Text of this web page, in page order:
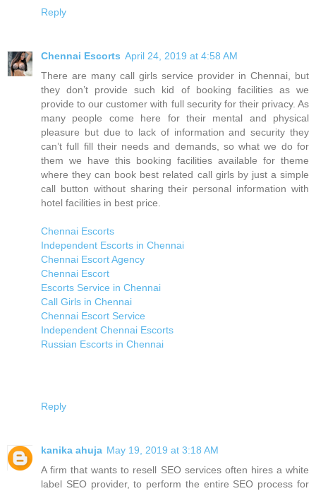
Reply
Chennai Escorts April 24, 2019 at 4:58 AM
There are many call girls service provider in Chennai, but
they don’t provide such kid of booking facilities as we
provide to our customer with full security for their privacy. As
many people come here for their mental and physical
pleasure but due to lack of information and security they
can’t full fill their needs and demands, so what we do for
them we have this booking facilities available for theme
where they can book best related call girls by just a simple
call button without sharing their personal information with
hotel facilities in best price.
Chennai Escorts
Independent Escorts in Chennai
Chennai Escort Agency
Chennai Escort
Escorts Service in Chennai
Call Girls in Chennai
Chennai Escort Service
Independent Chennai Escorts
Russian Escorts in Chennai
Reply
kanika ahuja May 19, 2019 at 3:18 AM
A firm that wants to resell SEO services often hires a white
label SEO provider, to perform the entire SEO process for